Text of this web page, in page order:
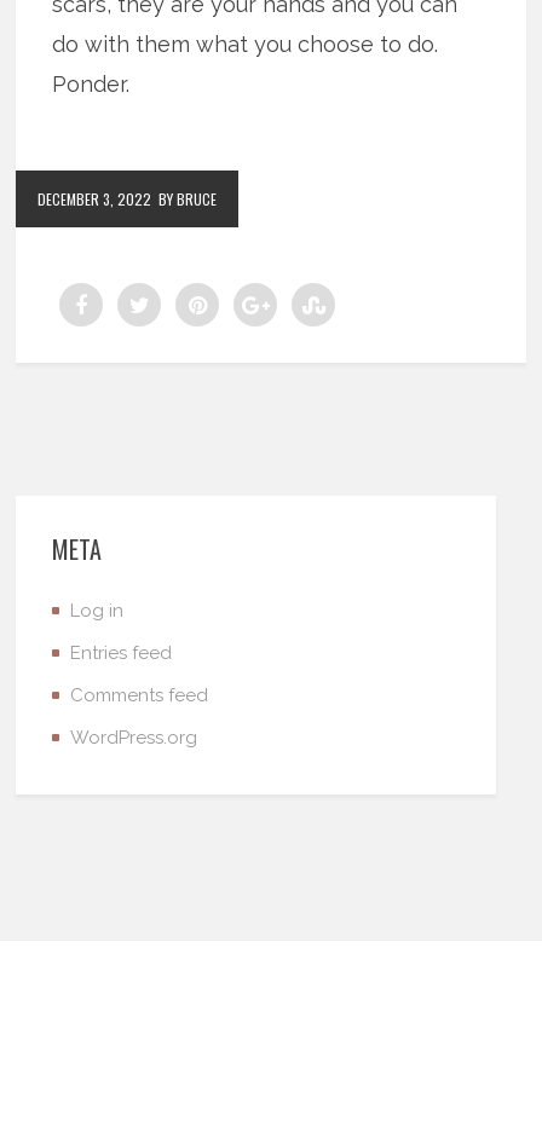
do with them what you choose to do.
Ponder.
DECEMBER 3, 2022 BY BRUCE
META
Log in
Entries feed
Comments feed
WordPress.org